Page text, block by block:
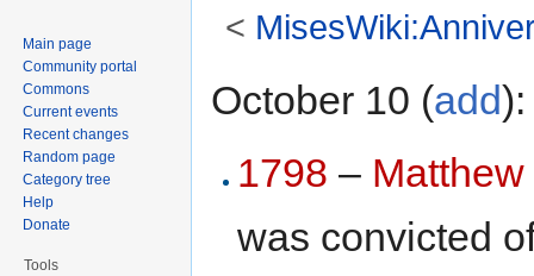
<
October 10 (add):
1798 –
was convicted
Main page
Community portal
Commons
Current events
Recent changes
Random page
Category tree
Help
Donate
Tools